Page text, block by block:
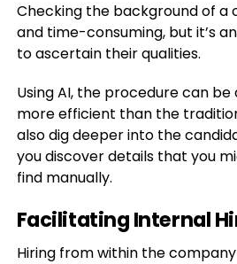
Checking the background of a
and time-consuming, but it’s
to ascertain their qualities.
Using AI, the procedure can be
more efficient than the
also dig deeper into the
you discover details that you
find manually.
Facilitating Internal
Hiring from within the